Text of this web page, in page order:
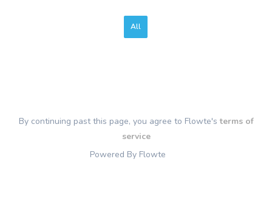
All
By continuing past this page, you agree to Flowte'sterms of
service
Powered By Flowte